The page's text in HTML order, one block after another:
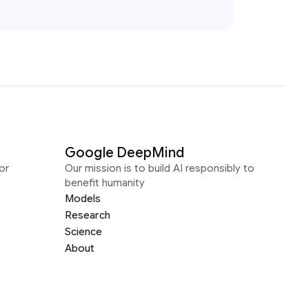
Google DeepMind
Our mission is to build AI responsibly to
benefit humanity
Models
Research
Science
About